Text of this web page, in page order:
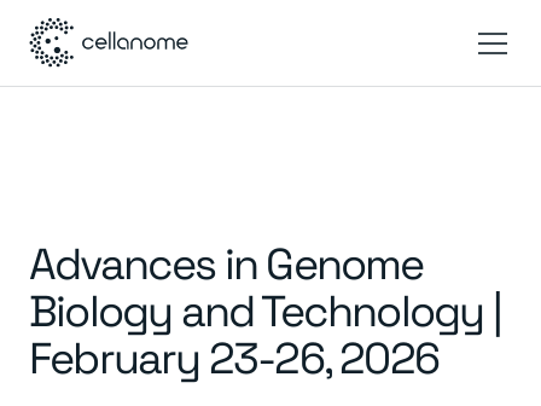
Advances in Genome
Biology and Technology |
February 23-26, 2026